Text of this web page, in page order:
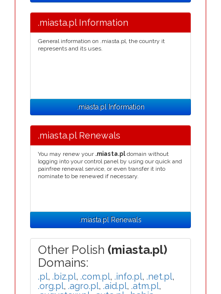
.miasta.pl Information
General information on .miasta.pl, the country it
represents and its uses.
.miasta.pl Information
.miasta.pl Renewals
You may renew your .miasta.pl domain without
logging into your control panel by using our quick and
painfree renewal service, or even transfer it into
nominate to be renewed if necessary.
.miasta.pl Renewals
Other Polish (miasta.pl)
Domains:
.pl, .biz.pl, .com.pl, .info.pl, .net.pl,
.org.pl, .agro.pl, .aid.pl, .atm.pl,